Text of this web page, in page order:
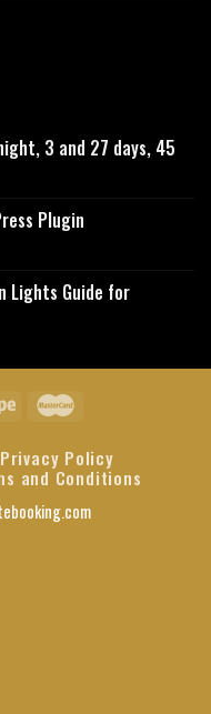
3 and 27 days, 45
Plugin
Lights Guide for
Privacy Policy
and Conditions